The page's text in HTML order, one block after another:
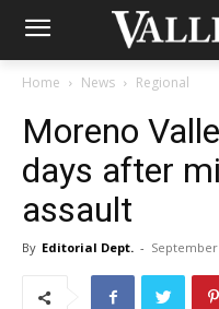
Home News Regional
Moreno
days after
assault
By Editorial Dept. - September